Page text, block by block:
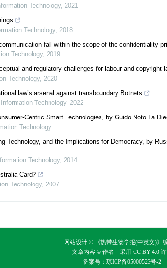
Technology, 2021
Technology, 2018
fall within the scope of the confidentiality
Technology, 2019
and regulatory challenges for labour and copyright
Technology, 2020
law’s arsenal against transboundary Botnets
Technology, 2022
Centric Smart Technologies, by Guido Noto La
Technology
Technology, and the Implications for Democracy, by
Technology, 2014
Card?
Technology, 2007
网站设计 © 《热带生物学报(中英文)》
文章内容 © 作者，采用 CC BY 4.0许
备案号： 琼ICP备05000523号-2